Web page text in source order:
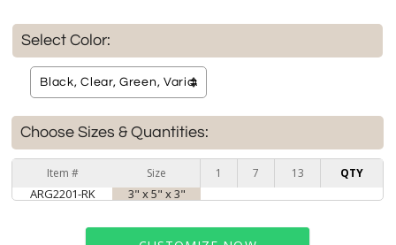
Select Color:
Choose Sizes & Quantities:
Item # Size 1 7 13 QTY
ARG2201-RK 3" x 5" x 3"